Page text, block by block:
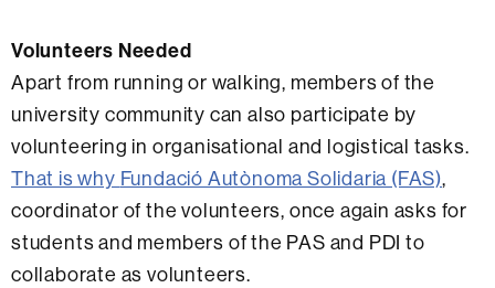
Volunteers Needed
Apart from running or walking, members of the
university community can also participate by
volunteering in organisational and logistical tasks.
That is why Fundació Autònoma Solidaria (FAS),
coordinator of the volunteers, once again asks for
students and members of the PAS and PDI to
collaborate as volunteers.